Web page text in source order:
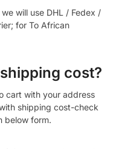
will use DHL / Fedex /
for To African
cost?
cart with your address
shipping cost-check
below form.